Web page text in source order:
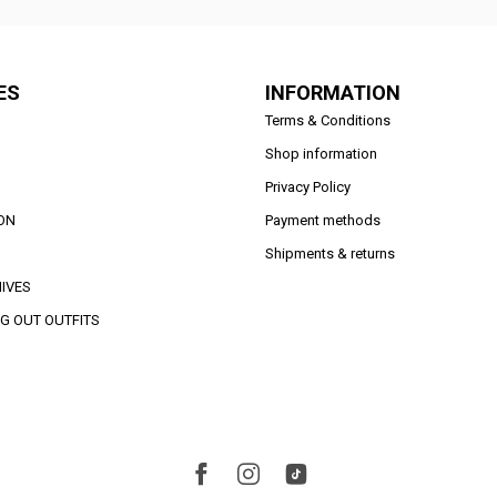
OUT OUTFITS
INFORMATION
Terms & Conditions
Shop information
Privacy Policy
Payment methods
Shipments & returns